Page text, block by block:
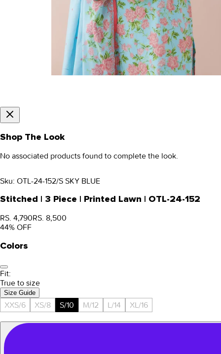
Shop The Look
No associated products found to complete the look.
Sku: OTL-24-152/S SKY BLUE
Stitched | 3 Piece | Printed Lawn | OTL-24-152
RS. 4,790RS. 8,500
44% OFF
Colors
Fit:
True to size
Size Guide
XXS/6 XS/8 S/10 M/12 L/14 XL/16